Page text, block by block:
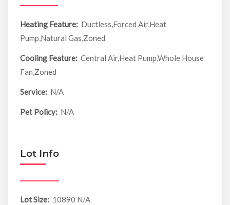
Heating Feature: Ductless,Forced Air,Heat
Pump,Natural Gas,Zoned
Cooling Feature: Central Air,Heat Pump,Whole House
Fan,Zoned
Service: N/A
Pet Policy: N/A
Lot Info
Lot Size: 10890 N/A